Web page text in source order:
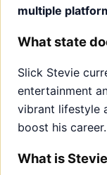
multiple
What state
Slick Stevie
entertainment
vibrant lifestyle
boost his career.
What is